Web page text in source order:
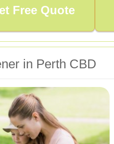
Free Quote
in Perth CBD